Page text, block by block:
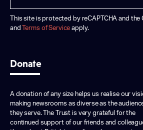
This site is protected by reCAPTCHA and the
andTerms of Service apply.
Donate
A donation of any size helps us realise our
making newsrooms as diverse as the
they serve. The Trust is very grateful for the
continued support of our friends and